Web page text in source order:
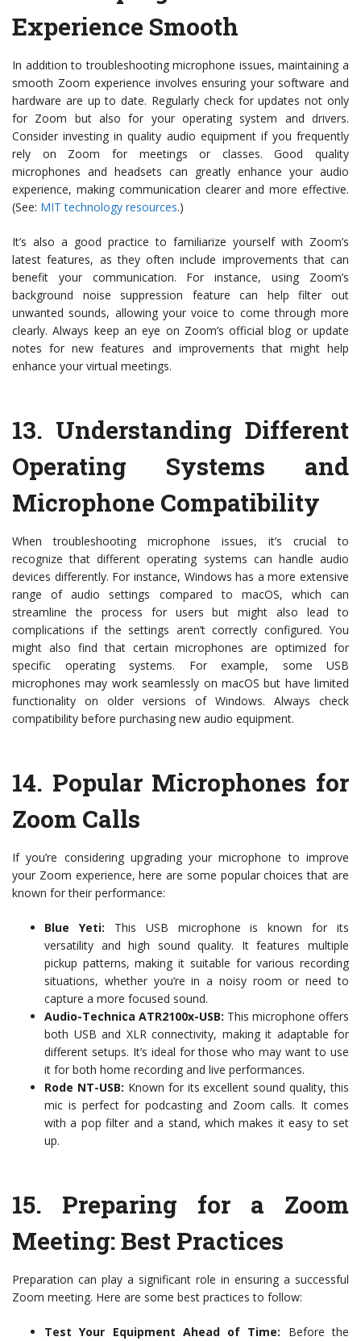
Experience Smooth
In addition to troubleshooting microphone issues, maintaining a
smooth Zoom experience involves ensuring your software and
hardware are up to date. Regularly check for updates not only
for Zoom but also for your operating system and drivers.
Consider investing in quality audio equipment if you frequently
rely on Zoom for meetings or classes. Good quality
microphones and headsets can greatly enhance your audio
experience, making communication clearer and more effective.
(See: MIT technology resources.)
It’s also a good practice to familiarize yourself with Zoom’s
latest features, as they often include improvements that can
benefit your communication. For instance, using Zoom’s
background noise suppression feature can help filter out
unwanted sounds, allowing your voice to come through more
clearly. Always keep an eye on Zoom’s official blog or update
notes for new features and improvements that might help
enhance your virtual meetings.
13. Understanding Different
Operating Systems and
Microphone Compatibility
When troubleshooting microphone issues, it’s crucial to
recognize that different operating systems can handle audio
devices differently. For instance, Windows has a more extensive
range of audio settings compared to macOS, which can
streamline the process for users but might also lead to
complications if the settings aren’t correctly configured. You
might also find that certain microphones are optimized for
specific operating systems. For example, some USB
microphones may work seamlessly on macOS but have limited
functionality on older versions of Windows. Always check
compatibility before purchasing new audio equipment.
14. Popular Microphones for
Zoom Calls
If you’re considering upgrading your microphone to improve
your Zoom experience, here are some popular choices that are
known for their performance:
Blue Yeti: This USB microphone is known for its
versatility and high sound quality. It features multiple
pickup patterns, making it suitable for various recording
situations, whether you’re in a noisy room or need to
capture a more focused sound.
Audio-Technica ATR2100x-USB: This microphone offers
both USB and XLR connectivity, making it adaptable for
different setups. It’s ideal for those who may want to use
it for both home recording and live performances.
Rode NT-USB: Known for its excellent sound quality, this
mic is perfect for podcasting and Zoom calls. It comes
with a pop filter and a stand, which makes it easy to set
up.
15. Preparing for a Zoom
Meeting: Best Practices
Preparation can play a significant role in ensuring a successful
Zoom meeting. Here are some best practices to follow:
Test Your Equipment Ahead of Time: Before the